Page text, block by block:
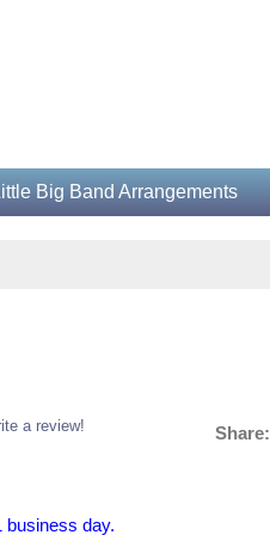
Big Band Arrangements
a review!
business day.
Share: